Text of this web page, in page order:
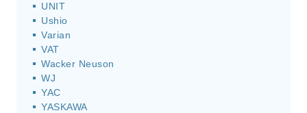
UNIT
Ushio
Varian
VAT
Wacker Neuson
WJ
YAC
YASKAWA